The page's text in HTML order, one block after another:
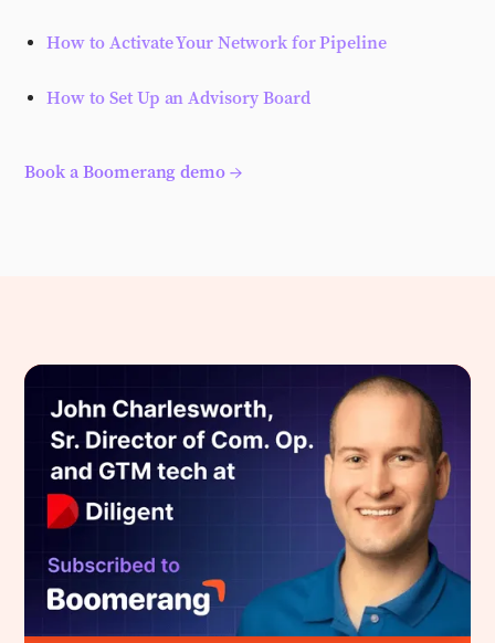
How to Activate Your Network for Pipeline
How to Set Up an Advisory Board
Book a Boomerang demo →